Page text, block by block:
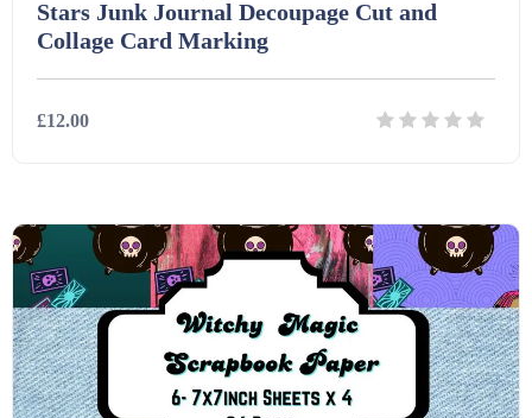
Task Cards (121)
Textbooks (105)
Videos (130)
Stars Junk Journal Decoupage Cut and
Collage Card Marking
£12.00